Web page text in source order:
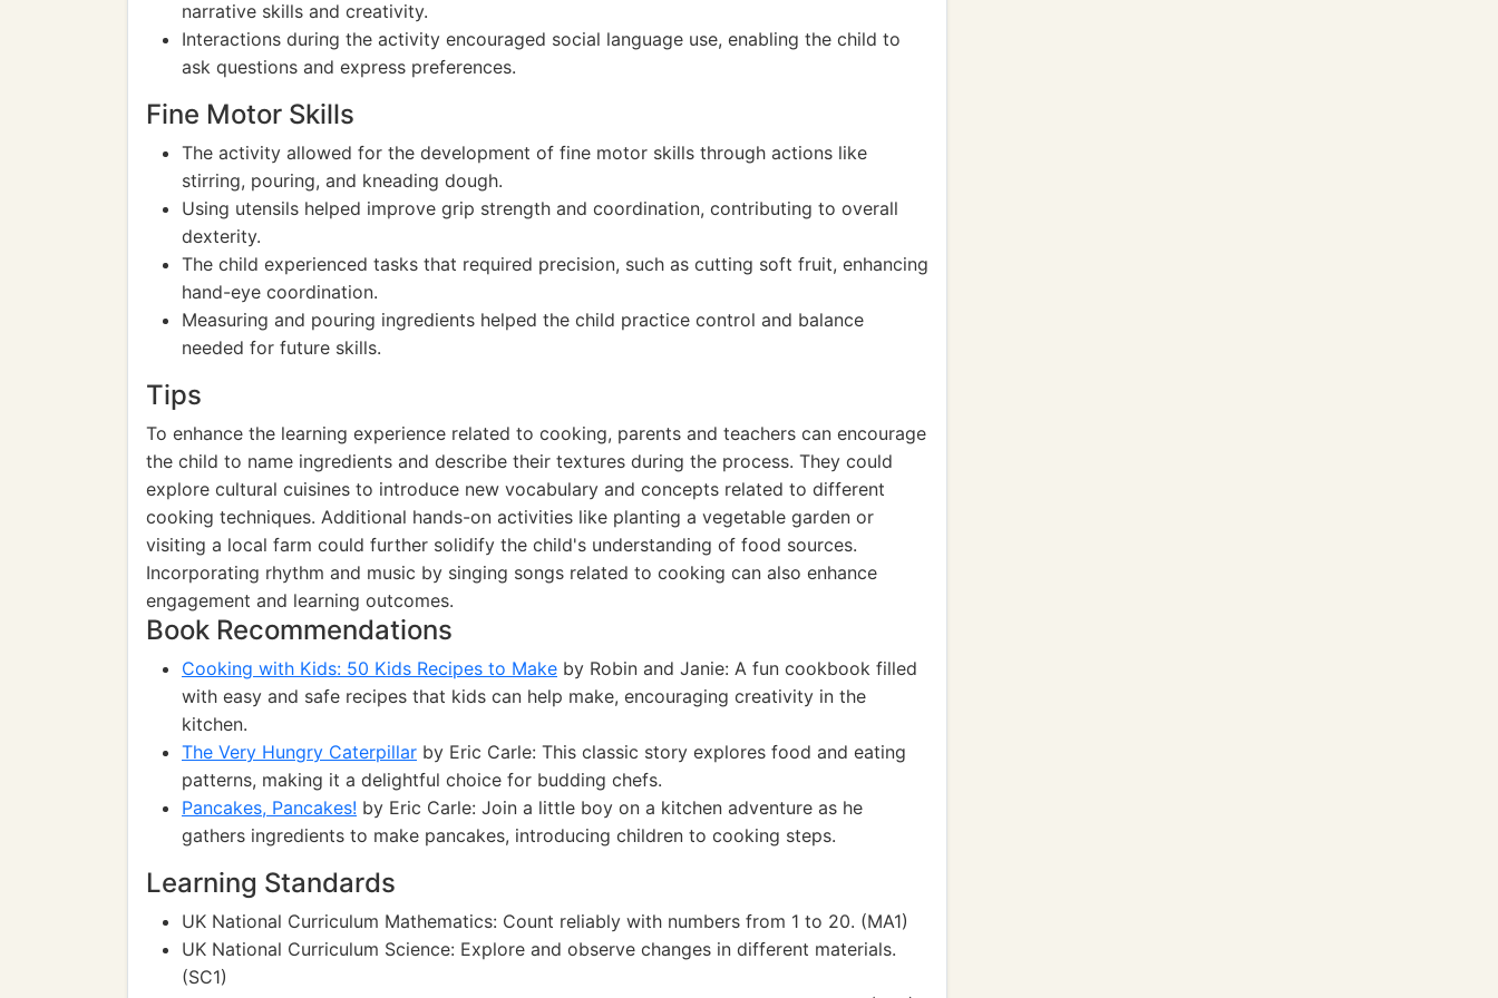
narrative skills and creativity.
Interactions during the activity encouraged social language use, enabling the child to
ask questions and express preferences.
Fine Motor Skills
The activity allowed for the development of fine motor skills through actions like
stirring, pouring, and kneading dough.
Using utensils helped improve grip strength and coordination, contributing to overall
dexterity.
The child experienced tasks that required precision, such as cutting soft fruit, enhancing
hand-eye coordination.
Measuring and pouring ingredients helped the child practice control and balance
needed for future skills.
Tips
To enhance the learning experience related to cooking, parents and teachers can encourage
the child to name ingredients and describe their textures during the process. They could
explore cultural cuisines to introduce new vocabulary and concepts related to different
cooking techniques. Additional hands-on activities like planting a vegetable garden or
visiting a local farm could further solidify the child's understanding of food sources.
Incorporating rhythm and music by singing songs related to cooking can also enhance
engagement and learning outcomes.
Book Recommendations
Cooking with Kids: 50 Kids Recipes to Make by Robin and Janie: A fun cookbook filled
with easy and safe recipes that kids can help make, encouraging creativity in the
kitchen.
The Very Hungry Caterpillar by Eric Carle: This classic story explores food and eating
patterns, making it a delightful choice for budding chefs.
Pancakes, Pancakes! by Eric Carle: Join a little boy on a kitchen adventure as he
gathers ingredients to make pancakes, introducing children to cooking steps.
Learning Standards
UK National Curriculum Mathematics: Count reliably with numbers from 1 to 20. (MA1)
UK National Curriculum Science: Explore and observe changes in different materials.
(SC1)